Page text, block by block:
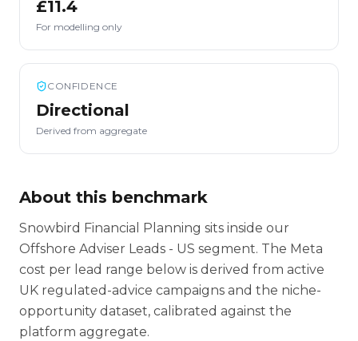
£11.4
For modelling only
CONFIDENCE
Directional
Derived from aggregate
About this benchmark
Snowbird Financial Planning sits inside our
Offshore Adviser Leads - US segment. The Meta
cost per lead range below is derived from active
UK regulated-advice campaigns and the niche-
opportunity dataset, calibrated against the
platform aggregate.